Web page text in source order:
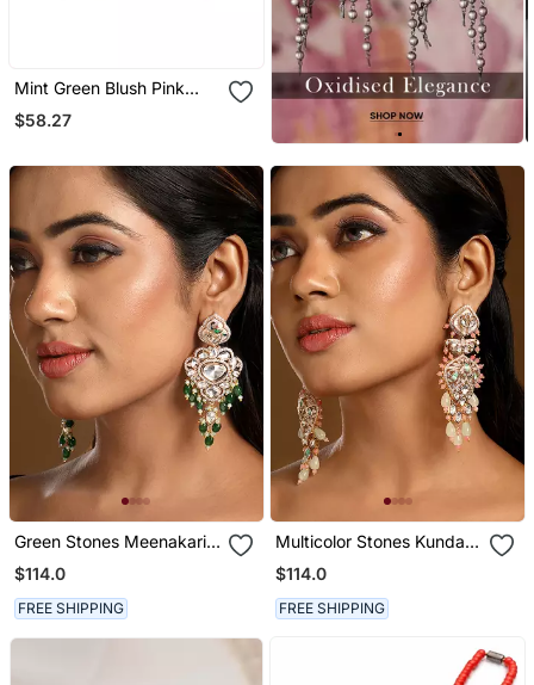
Mint Green Blush Pink
Meenakari Dangler
Earrings
$58.27
Green Stones Meenakari
Dangler Earrings
$114.0
FREE SHIPPING
Multicolor Stones Kundan
Dangler Earrings
$114.0
FREE SHIPPING